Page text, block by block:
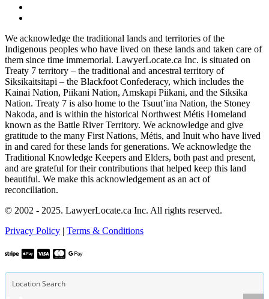
We acknowledge the traditional lands and territories of the
Indigenous peoples who have lived on these lands and taken care of
them since time immemorial. LawyerLocate.ca Inc. is situated on
Treaty 7 territory – the traditional and ancestral territory of
Siksikaitsitapi – the Blackfoot Confederacy, which includes the
Kainai Nation, Piikani Nation, Amskapi Piikani, and the Siksika
Nation. Treaty 7 is also home to the Tsuut’ina Nation, the Stoney
Nakoda, and is within the historical Northwest Métis Homeland
known as the Battle River Territory. We acknowledge and give
gratitude to the many First Nations, Métis, and Inuit who have lived
in and cared for these lands for generations. We acknowledge the
Traditional Knowledge Keepers and Elders, both past and present,
and are grateful for their contributions that helped keep this land
beautiful. We make this acknowledgement as an act of
reconciliation.
© 2002 - 2025. LawyerLocate.ca Inc. All rights reserved.
Privacy Policy | Terms & Conditions